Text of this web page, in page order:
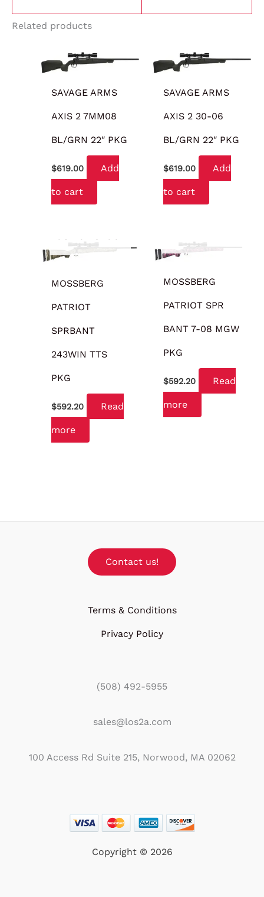
Related products
SAVAGE ARMS
AXIS 2 7MM08
BL/GRN 22″ PKG
$619.00 Add
to cart
SAVAGE ARMS
AXIS 2 30-06
BL/GRN 22″ PKG
$619.00 Add
to cart
MOSSBERG
PATRIOT
SPRBANT
243WIN TTS
PKG
$592.20 Read
more
MOSSBERG
PATRIOT SPR
BANT 7-08 MGW
PKG
$592.20 Read
more
Contact us!
Terms & Conditions
Privacy Policy
(508) 492-5955
sales@los2a.com
100 Access Rd Suite 215, Norwood, MA 02062
Copyright © 2026